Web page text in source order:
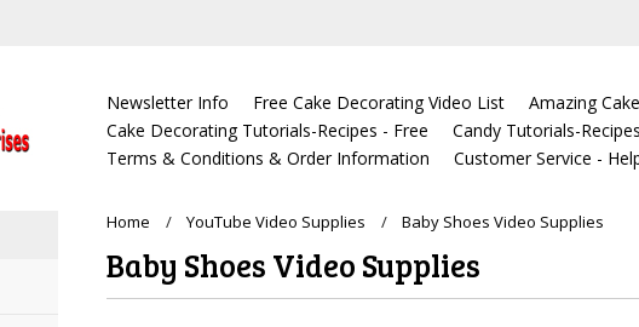
Newsletter Info Free Cake Decorating Video List
Amazing
Cake Decorating Tutorials-Recipes - Free
Candy Tutorials-
Terms & Conditions & Order Information
Customer Service -
Home YouTube Video Supplies Baby Shoes Video Supplies
Baby Shoes Video Supplies